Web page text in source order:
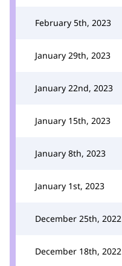
February 5th, 2023
January 29th, 2023
January 22nd, 2023
January 15th, 2023
January 8th, 2023
January 1st, 2023
December 25th, 2022
December 18th, 2022